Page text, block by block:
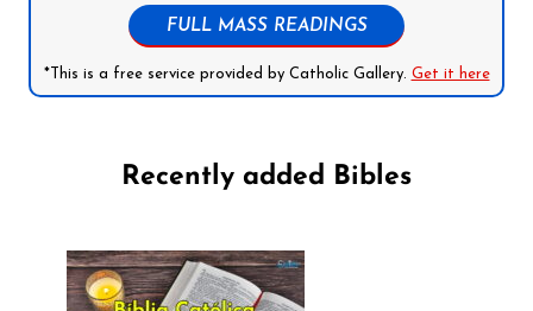
FULL MASS READINGS
*This is a free service provided by Catholic Gallery. Get it here
Recently added Bibles